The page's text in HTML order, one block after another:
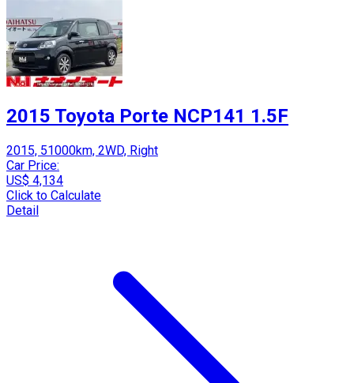
2015 Toyota Porte NCP141 1.5F
2015, 51000km, 2WD, Right
Car Price:
US$ 4,134
Click to Calculate
Detail